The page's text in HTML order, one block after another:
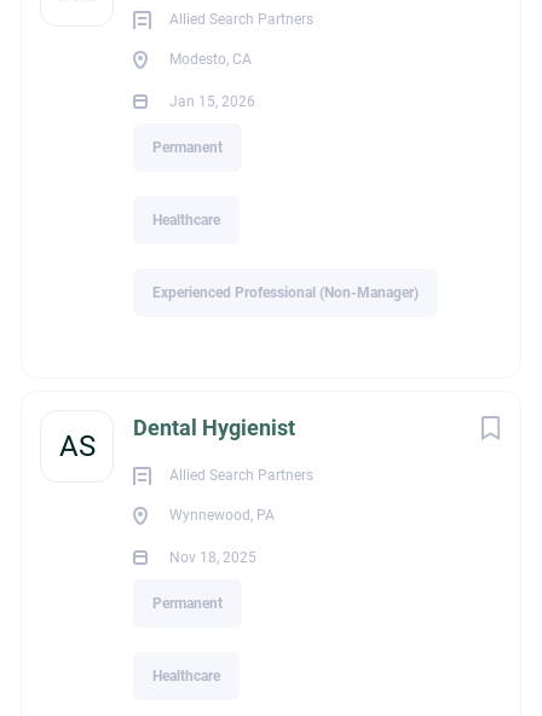
Allied Search Partners
Modesto, CA
Jan 15, 2026
Permanent
Healthcare
Experienced Professional (Non-Manager)
AS
Dental Hygienist
Allied Search Partners
Wynnewood, PA
Nov 18, 2025
Permanent
Healthcare
Recruiter Email
About Allied Search
COMPANY PROFILE